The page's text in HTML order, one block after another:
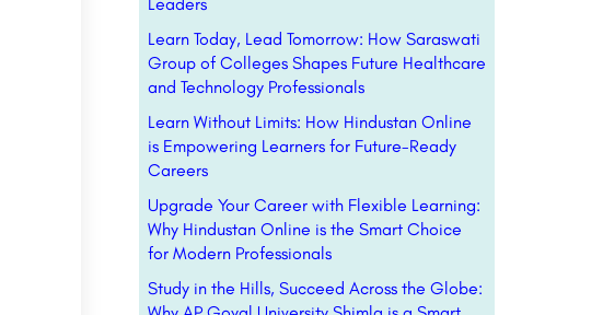
Learn Today, Lead Tomorrow: How Saraswati
Group of Colleges Shapes Future Healthcare
and Technology Professionals
Learn Without Limits: How Hindustan Online
is Empowering Learners for Future-Ready
Careers
Upgrade Your Career with Flexible Learning:
Why Hindustan Online is the Smart Choice
for Modern Professionals
Study in the Hills, Succeed Across the Globe: